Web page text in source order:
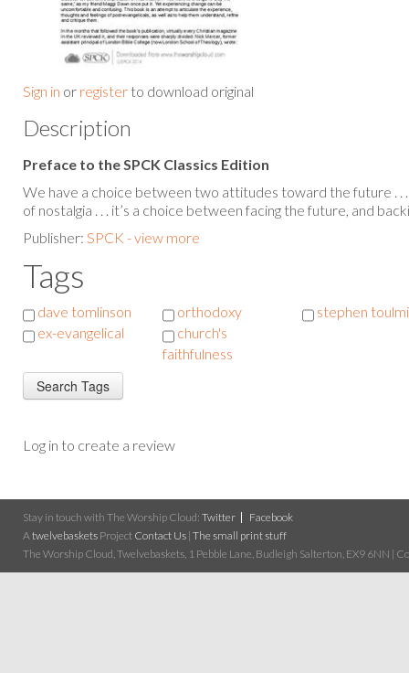
Sign in or register to download original
Description
Preface to the SPCK Classics Edition
We have a choice between two attitudes toward the future . .
of nostalgia . . . it’s a choice between facing the future, and
Publisher: SPCK - view more
Tags
dave tomlinson orthodoxy
stephen
ex-evangelical
church's
faithfulness
Log in to create a review
Stay in touch with The Worship Cloud: Twitter
Facebook
A twelvebaskets Project Contact Us | The small print stuff
The Worship Cloud, Twelvebaskets, 1 Pebble Lane, Budleigh Salterton, EX9 6NN |